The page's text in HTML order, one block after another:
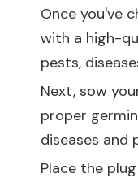
Once you've
with a high-
pests,
Next, sow
proper
diseases and
Place the